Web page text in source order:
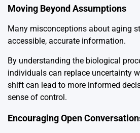
Moving Beyond Assumptions
Many misconceptions about aging
accessible, accurate information.
By understanding the biological
individuals can replace uncertainty
shift can lead to more informed
sense of control.
Encouraging Open